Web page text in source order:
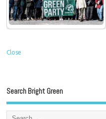
Close
Search Bright Green